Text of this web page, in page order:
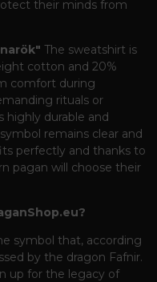
their minds from
The sweatshirt is
cotton and 20%
comfort during
rituals or
highly durable and
remains clear and
perfectly and thanks to
pagan will choose their
symbol that, according
by the dragon Fafnir.
up for the legacy of